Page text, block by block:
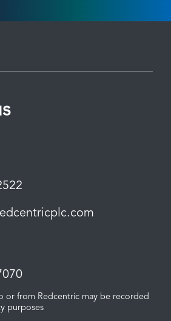
or from Redcentric may be recorded
purposes